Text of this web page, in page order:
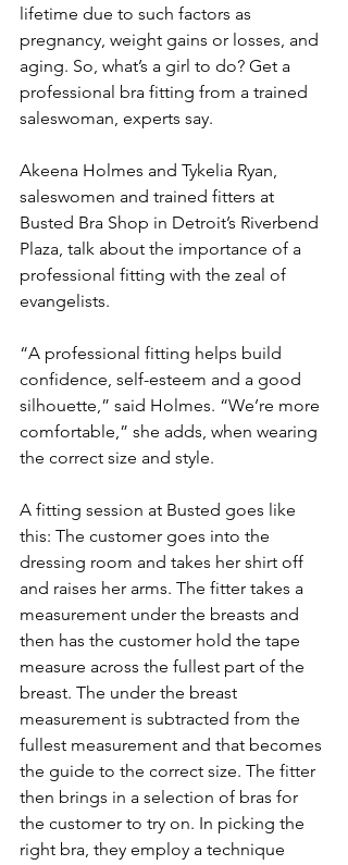
lifetime due to such factors as
pregnancy, weight gains or losses, and
aging. So, what’s a girl to do? Get a
professional bra fitting from a trained
saleswoman, experts say.
Akeena Holmes and Tykelia Ryan,
saleswomen and trained fitters at
Busted Bra Shop in Detroit’s Riverbend
Plaza, talk about the importance of a
professional fitting with the zeal of
evangelists.
“A professional fitting helps build
confidence, self-esteem and a good
silhouette,” said Holmes. “We’re more
comfortable,” she adds, when wearing
the correct size and style.
A fitting session at Busted goes like
this: The customer goes into the
dressing room and takes her shirt off
and raises her arms. The fitter takes a
measurement under the breasts and
then has the customer hold the tape
measure across the fullest part of the
breast. The under the breast
measurement is subtracted from the
fullest measurement and that becomes
the guide to the correct size. The fitter
then brings in a selection of bras for
the customer to try on. In picking the
right bra, they employ a technique